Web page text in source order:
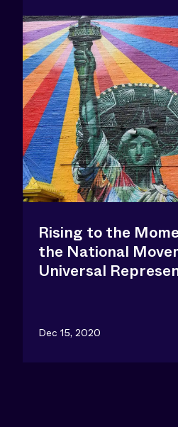
Rising to the
the National
Universal
Dec 15, 2020